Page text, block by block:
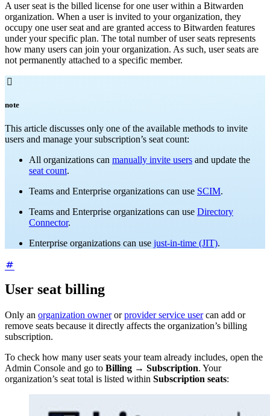
A user seat is the billed license for one user within a Bitwarden
organization. When a user is invited to your organization, they
occupy one user seat and are granted access to Bitwarden features
under your specific plan. The total number of user seats represents
how many users can join your organization. As such, user seats are
not permanently attached to a specific member.

note
This article discusses only one of the available methods to invite
users and manage your subscription’s seat count:
All organizations can manually invite users and update the
seat count.
Teams and Enterprise organizations can use SCIM.
Teams and Enterprise organizations can use Directory
Connector.
Enterprise organizations can use just-in-time (JIT).
User seat billing
Only an organization ownerorprovider service usercan add or
remove seats because it directly affects the organization’s billing
subscription.
To check how many user seats your team already includes, open the
Admin Console and go to Billing → Subscription. Your
organization’s seat total is listed within Subscription seats: